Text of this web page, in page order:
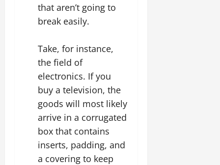
that aren’t going to
break easily.
Take, for instance,
the field of
electronics. If you
buy a television, the
goods will most likely
arrive in a corrugated
box that contains
inserts, padding, and
a covering to keep